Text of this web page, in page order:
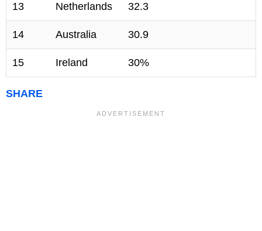
13 Netherlands 32.3
14 Australia 30.9
15 Ireland 30%
SHARE